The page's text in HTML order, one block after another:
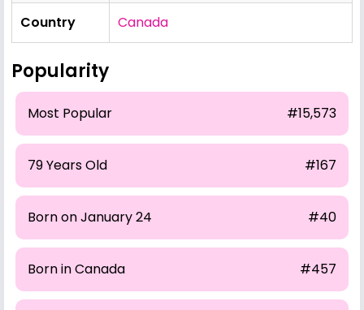
Country Canada
Popularity
Most Popular #15,573
79 Years Old #167
Born on January 24 #40
Born in Canada #457